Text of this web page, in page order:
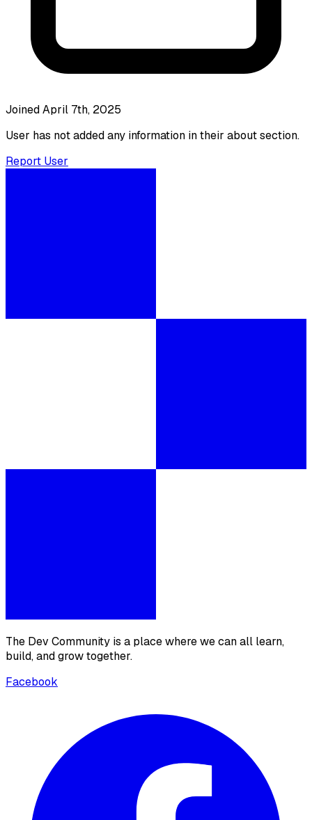
Joined April 7th, 2025
User has not added any information in their about section.
Report User
The Dev Community is a place where we can all learn,
build, and grow together.
Facebook